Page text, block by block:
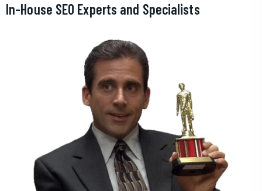
In-House SEO Experts and Specialists